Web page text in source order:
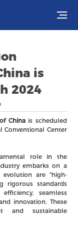
is
2024
China is scheduled
Conventional Center
role in the
embarks on a
are "high-
rigorous standards
seamless
innovation. These
and sustainable